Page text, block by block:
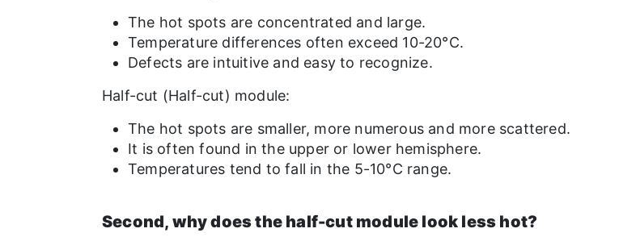
The hot spots are concentrated and large.
Temperature differences often exceed 10-20°C.
Defects are intuitive and easy to recognize.
Half-cut (Half-cut) module:
The hot spots are smaller, more numerous and more scattered.
It is often found in the upper or lower hemisphere.
Temperatures tend to fall in the 5-10°C range.
Second, why does the half-cut module look less hot?